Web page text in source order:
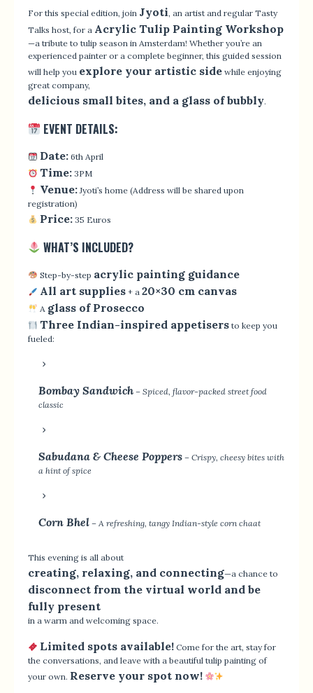
For this special edition, join Jyoti, an artist and regular Tasty
Talks host, for a Acrylic Tulip Painting Workshop
—a tribute to tulip season in Amsterdam! Whether you’re an
experienced painter or a complete beginner, this guided session
will help you explore your artistic side while enjoying
great company,
delicious small bites, and a glass of bubbly.
EVENT DETAILS:
Date:6th April
Time:3PM
Venue:Jyoti’s home (Address will be shared upon
registration)
Price:35 Euros
WHAT’S INCLUDED?
Step-by-step acrylic painting guidance
All art supplies+ a 20×30 cm canvas
A glass of Prosecco
Three Indian-inspired appetisersto keep you
fueled:
Bombay Sandwich – Spiced, flavor-packed street food
classic
Sabudana & Cheese Poppers – Crispy, cheesy bites with
a hint of spice
Corn Bhel – A refreshing, tangy Indian-style corn chaat
This evening is all about
creating, relaxing, and connecting—a chance to
disconnect from the virtual world and be
fully present
in a warm and welcoming space.
Limited spots available!Come for the art, stay for
the conversations, and leave with a beautiful tulip painting of
your own. Reserve your spot now!